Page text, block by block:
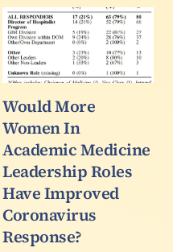
Would More
Women In
Academic Medicine
Leadership Roles
Have Improved
Coronavirus
Response?